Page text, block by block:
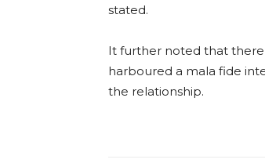
stated.
It further noted that
harboured a mala fide
the relationship.